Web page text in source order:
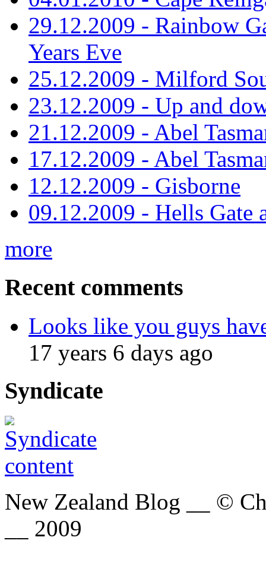
29.12.2009 - Rainbow
Years Eve
25.12.2009 - Milford
23.12.2009 - Up and
21.12.2009 - Abel
17.12.2009 - Abel
12.12.2009 - Gisborne
09.12.2009 - Hells Gate
more
Recent comments
Looks like you guys
17 years 6 days ago
Syndicate
New Zealand Blog __ ©
__ 2009